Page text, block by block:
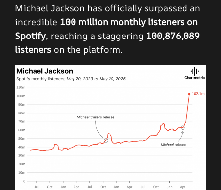
Michael Jackson has officially surpassed an
incredible 100 million monthly listeners on
Spotify, reaching a staggering 100,876,089
listeners on the platform.